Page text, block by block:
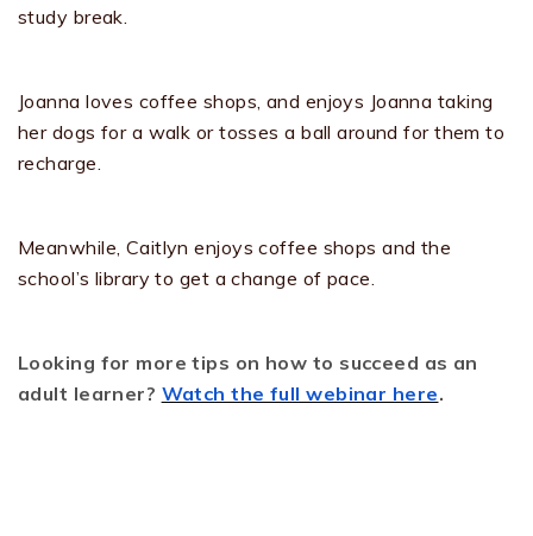
study break.
Joanna loves coffee shops, and enjoys Joanna taking
her dogs for a walk or tosses a ball around for them to
recharge.
Meanwhile, Caitlyn enjoys coffee shops and the
school’s library to get a change of pace.
Looking for more tips on how to succeed as an
adult learner? Watch the full webinar here.